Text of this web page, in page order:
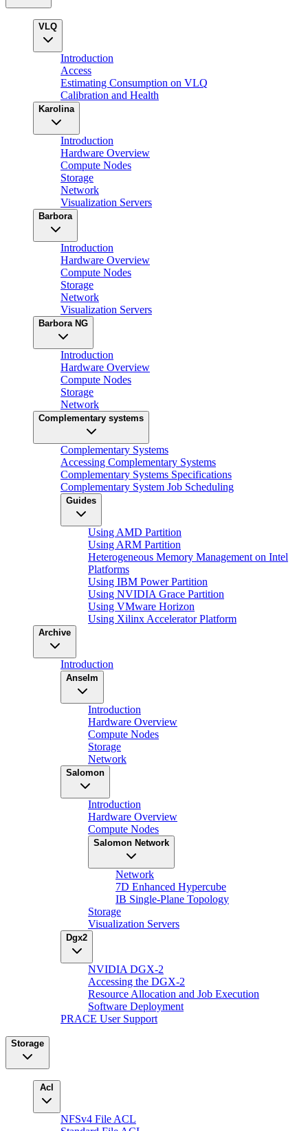
VLQ
Introduction
Access
Estimating Consumption on VLQ
Calibration and Health
Karolina
Introduction
Hardware Overview
Compute Nodes
Storage
Network
Visualization Servers
Barbora
Introduction
Hardware Overview
Compute Nodes
Storage
Network
Visualization Servers
Barbora NG
Introduction
Hardware Overview
Compute Nodes
Storage
Network
Complementary systems
Complementary Systems
Accessing Complementary Systems
Complementary Systems Specifications
Complementary System Job Scheduling
Guides
Using AMD Partition
Using ARM Partition
Heterogeneous Memory Management on Intel
Platforms
Using IBM Power Partition
Using NVIDIA Grace Partition
Using VMware Horizon
Using Xilinx Accelerator Platform
Archive
Introduction
Anselm
Introduction
Hardware Overview
Compute Nodes
Storage
Network
Salomon
Introduction
Hardware Overview
Compute Nodes
Salomon Network
Network
7D Enhanced Hypercube
IB Single-Plane Topology
Storage
Visualization Servers
Dgx2
NVIDIA DGX-2
Accessing the DGX-2
Resource Allocation and Job Execution
Software Deployment
PRACE User Support
Storage
Acl
NFSv4 File ACL